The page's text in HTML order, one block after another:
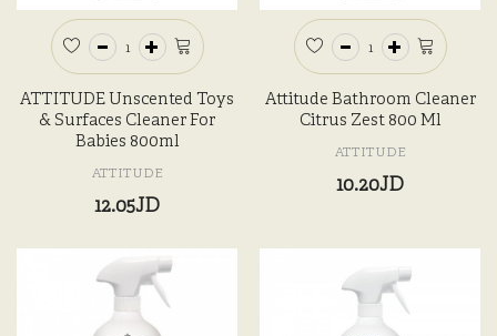
ATTITUDE Unscented Toys
& Surfaces Cleaner For
Babies 800ml
ATTITUDE
12.05JD
Attitude Bathroom Cleaner
Citrus Zest 800 Ml
ATTITUDE
10.20JD